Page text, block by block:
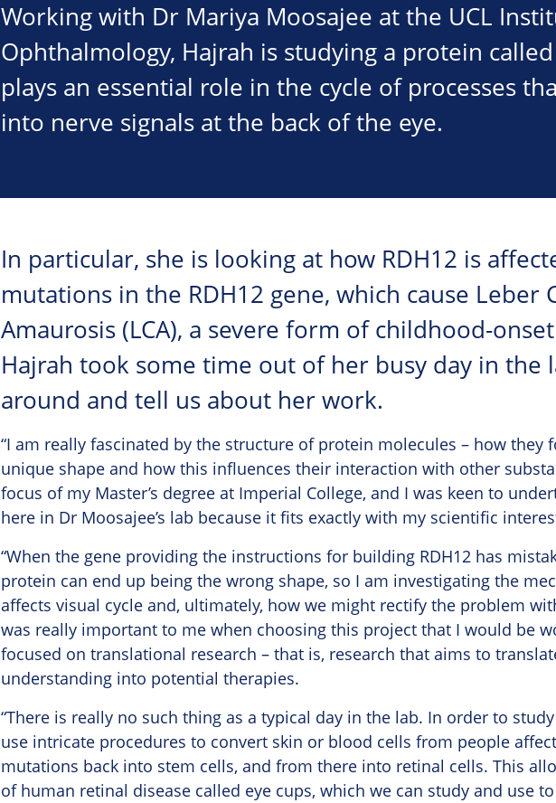
Working with Dr Mariya Moosajee at the UCL
Ophthalmology, Hajrah is studying a protein
plays an essential role in the cycle of processes
into nerve signals at the back of the eye.
In particular, she is looking at how RDH12 is
mutations in the RDH12 gene, which cause Leber
Amaurosis (LCA), a severe form of childhood-
Hajrah took some time out of her busy day in the
around and tell us about her work.
“I am really fascinated by the structure of protein molecules – how they
unique shape and how this influences their interaction with other
focus of my Master’s degree at Imperial College, and I was keen to
here in Dr Moosajee’s lab because it fits exactly with my scientific
“When the gene providing the instructions for building RDH12 has
protein can end up being the wrong shape, so I am investigating the
affects visual cycle and, ultimately, how we might rectify the problem
was really important to me when choosing this project that I would be
focused on translational research – that is, research that aims to
understanding into potential therapies.
“There is really no such thing as a typical day in the lab. In order to
use intricate procedures to convert skin or blood cells from people
mutations back into stem cells, and from there into retinal cells. This
of human retinal disease called eye cups, which we can study and use